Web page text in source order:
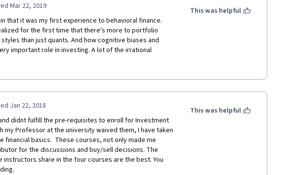
Mar 22, 2019
that it was my first experience to behavioral finance.
for the first time that there's more to portfolio
than just quants. And how cognitive biases and
important role in investing. A lot of the irrational
the course, which is highly recommended for all
firms.
This was helpful
Jan 22, 2018
didnt fulfill the pre-requisites to enroll for Investment
my Professor at the university waived them, I have taken
financial basics.  These courses, not only made me
for the discussions and buy/sell decisions. The
instructors share in the four courses are the best. You
This was helpful